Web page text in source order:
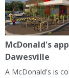
McDonald's
Dawesville
A McDonald's is